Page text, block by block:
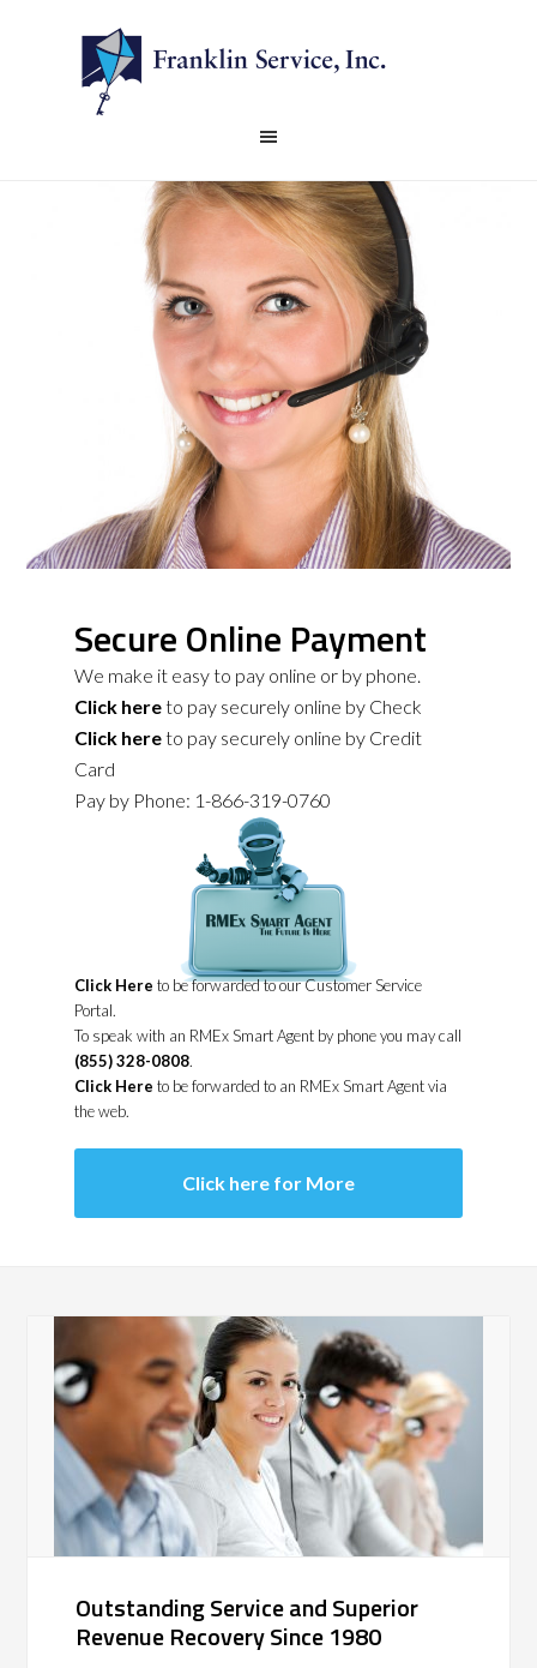
Secure Online Payment
We make it easy to pay online or by phone.
Click hereto pay securely online by Check
Click hereto pay securely online by Credit
Card
Pay by Phone: 1-866-319-0760
Click Here to be forwarded to our Customer Service
Portal.
To speak with an RMEx Smart Agent by phone you may call
(855) 328-0808.
Click Here to be forwarded to an RMEx Smart Agent via
the web.
Click here for More
Outstanding Service and Superior
Revenue Recovery Since 1980